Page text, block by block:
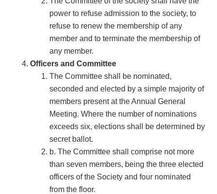
power to refuse admission to the society, to
refuse to renew the membership of any
member and to terminate the membership of
any member.
Officers and Committee
The Committee shall be nominated,
seconded and elected by a simple majority of
members present at the Annual General
Meeting. Where the number of nominations
exceeds six, elections shall be determined by
secret ballot.
b. The Committee shall comprise not more
than seven members, being the three elected
officers of the Society and four nominated
from the floor.